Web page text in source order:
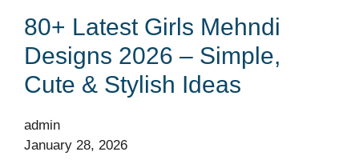
80+ Latest Girls Mehndi
Designs 2026 – Simple,
Cute & Stylish Ideas
admin
January 28, 2026